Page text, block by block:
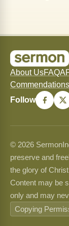
About UsFAQ
Commendations
Follow
© 2026
preserve and
the glory of
Content may be
only and may
Copying